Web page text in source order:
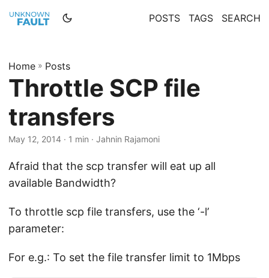
POSTS TAGS SEARCH
Home » Posts
Throttle SCP file
transfers
May 12, 2014 · 1 min · Jahnin Rajamoni
Afraid that the scp transfer will eat up all
available Bandwidth?
To throttle scp file transfers, use the ‘-l’
parameter:
For e.g.: To set the file transfer limit to 1Mbps